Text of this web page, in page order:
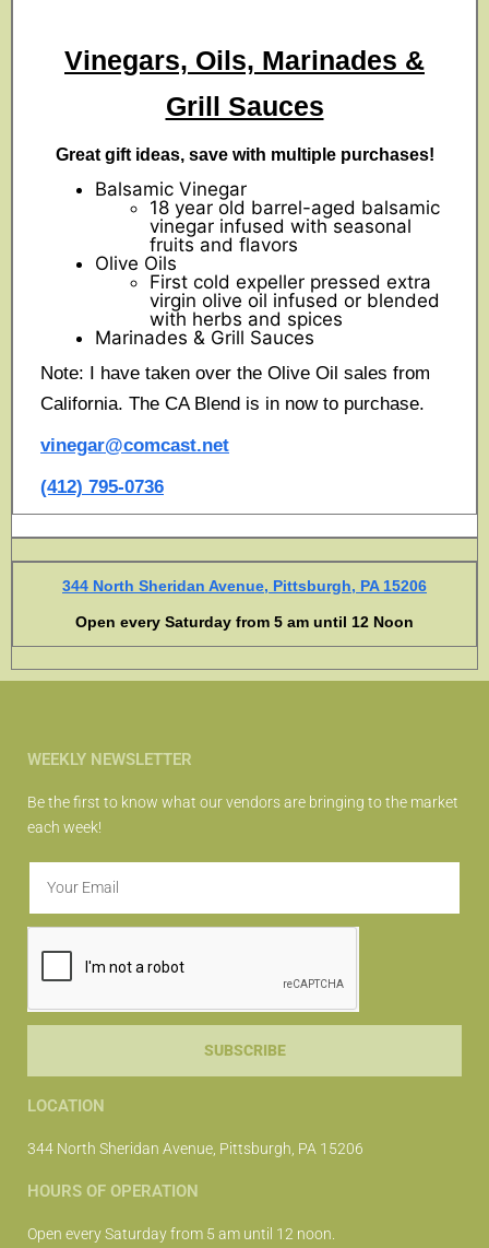
Vinegars, Oils, Marinades &
Grill Sauces
Great gift ideas, save with multiple purchases!
Balsamic Vinegar
18 year old barrel-aged balsamic
vinegar infused with seasonal
fruits and flavors
Olive Oils
First cold expeller pressed extra
virgin olive oil infused or blended
with herbs and spices
Marinades & Grill Sauces
Note: I have taken over the Olive Oil sales from
California. The CA Blend is in now to purchase.
vinegar@comcast.net
(412) 795-0736
344 North Sheridan Avenue, Pittsburgh, PA 15206
Open every Saturday from 5 am until 12 Noon
LOCATION
344 North Sheridan Avenue, Pittsburgh, PA 15206
HOURS OF OPERATION
Open every Saturday from 5 am until 12 noon.
WEEKLY NEWSLETTER
Be the first to know what our vendors are bringing to the market
each week!
SUBSCRIBE